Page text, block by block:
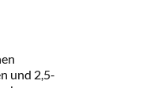
und 2,5-